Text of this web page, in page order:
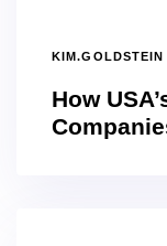
KIM.GOLDSTEIN
How